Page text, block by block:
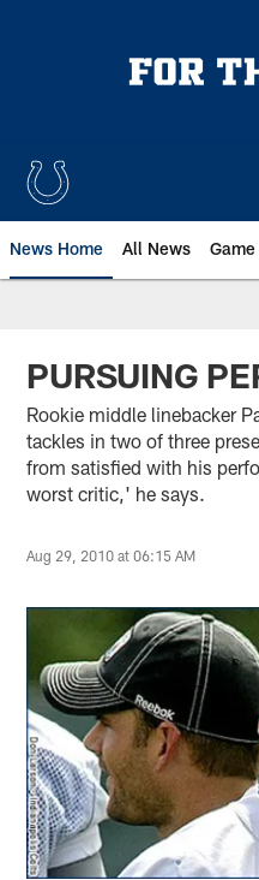
News Home All News
PURSUING
Rookie middle linebacker
tackles in two of three
from satisfied with his
worst critic,' he says.
Aug 29, 2010 at 06:15 AM